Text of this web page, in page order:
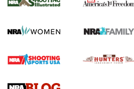
HOW TO,PREP,PRESEASON
Journal
4 Tasks All Hunters Should
Upcoming Season | An Official